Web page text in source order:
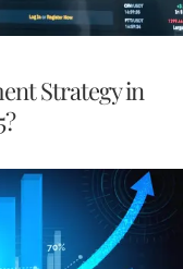
Strategy in